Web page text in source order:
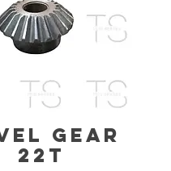
Gear
22T